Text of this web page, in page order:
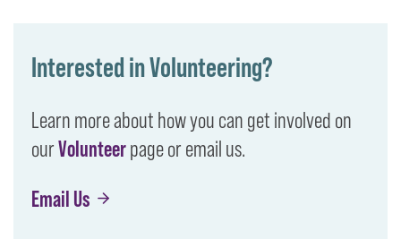
Interested in Volunteering?
Learn more about how you can get involved on
ourVolunteerpage or email us.
Email Us